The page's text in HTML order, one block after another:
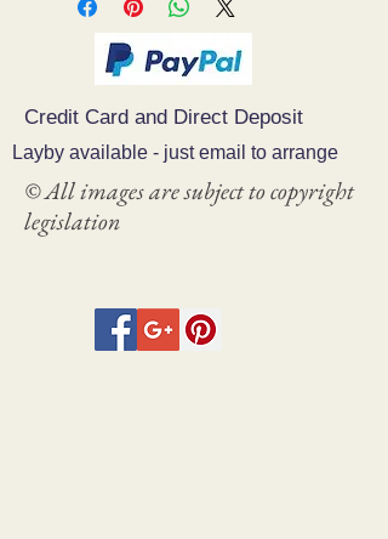
Credit Card and Direct Deposit
Layby available - just email to arrange
© All images are subject to copyright
legislation